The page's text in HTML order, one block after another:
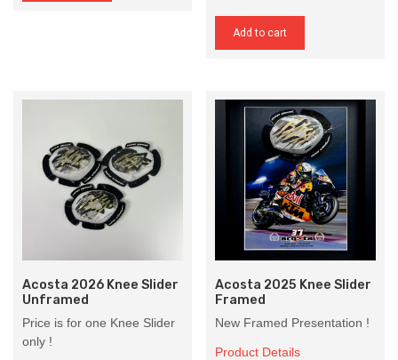
Add to cart
Acosta 2026 Knee Slider
Unframed
Price is for one Knee Slider
only !
Acosta 2025 Knee Slider
Framed
New Framed Presentation !
Product Details